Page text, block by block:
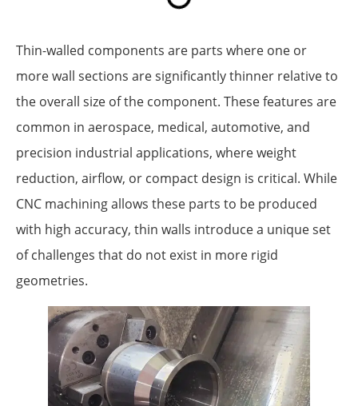
Thin-walled components are parts where one or
more wall sections are significantly thinner relative to
the overall size of the component. These features are
common in aerospace, medical, automotive, and
precision industrial applications, where weight
reduction, airflow, or compact design is critical. While
CNC machining allows these parts to be produced
with high accuracy, thin walls introduce a unique set
of challenges that do not exist in more rigid
geometries.